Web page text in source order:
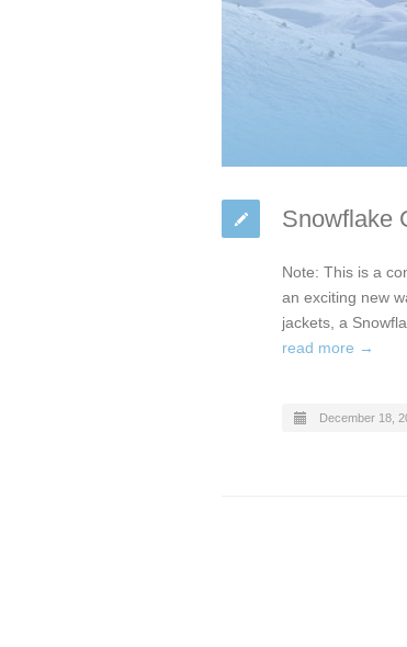
Snowflake
Note: This is a
an exciting new
jackets, a
read more →
December 18,